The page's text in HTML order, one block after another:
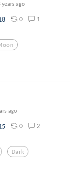
years ago
0 1
ago
0 2
Dark